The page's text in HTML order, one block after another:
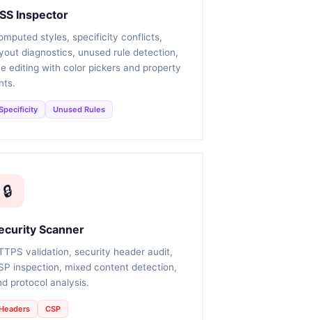
Inspector
styles, specificity conflicts,
diagnostics, unused rule detection,
editing with color pickers and property
Unused Rules
🔒
Scanner
validation, security header audit,
inspection, mixed content detection,
protocol analysis.
CSP